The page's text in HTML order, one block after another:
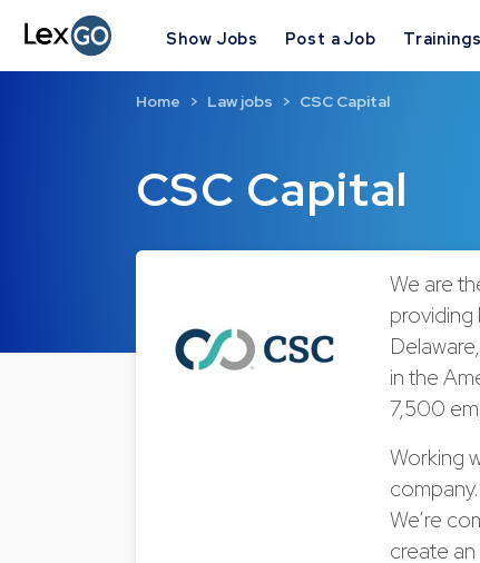
Show Jobs Post a Job
CSC Capital
Home Law jobs CSC Capital
We are
providing
in the
7,500
Working
We’re
create